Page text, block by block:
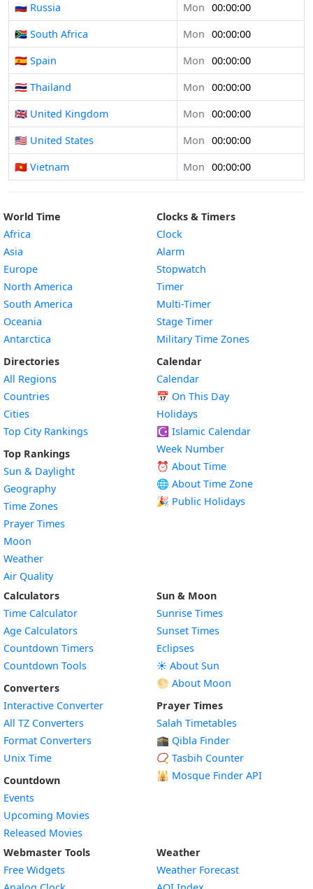
🇷🇺 Russia
Mon 00:00:00
🇿🇦 South Africa
Mon 00:00:00
🇪🇸 Spain
Mon 00:00:00
🇹🇭 Thailand
Mon 00:00:00
🇬🇧 United Kingdom
Mon 00:00:00
🇺🇸 United States
Mon 00:00:00
🇻🇳 Vietnam
Mon 00:00:00
World Time
Africa
Asia
Europe
North America
South America
Oceania
Antarctica
Directories
All Regions
Countries
Cities
Top City Rankings
Top Rankings
Sun & Daylight
Geography
Time Zones
Prayer Times
Moon
Weather
Air Quality
Clocks & Timers
Clock
Alarm
Stopwatch
Timer
Multi-Timer
Stage Timer
Military Time Zones
Calendar
Calendar
📅 On This Day
Holidays
☪️ Islamic Calendar
Week Number
⏰ About Time
🌐 About Time Zone
🎉 Public Holidays
Calculators
Time Calculator
Age Calculators
Countdown Timers
Countdown Tools
Converters
Interactive Converter
All TZ Converters
Format Converters
Unix Time
Countdown
Events
Upcoming Movies
Released Movies
Sun & Moon
Sunrise Times
Sunset Times
Eclipses
☀️ About Sun
🌕 About Moon
Prayer Times
Salah Timetables
🕋 Qibla Finder
📿 Tasbih Counter
🕌 Mosque Finder API
Webmaster Tools
Free Widgets
Weather
Weather Forecast